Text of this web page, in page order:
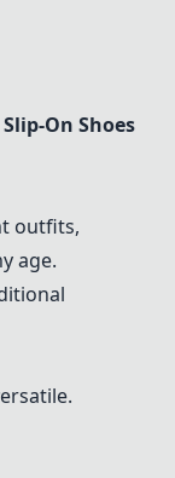
On Shoes
outfits,
age.